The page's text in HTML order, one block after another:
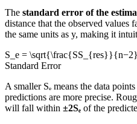
The standard error of the
distance that the observed values
the same units as y, making it
S_e =
Standard Error
A smaller Sₑ means the data
predictions are more precise.
will fall within ±2Sₑ of the